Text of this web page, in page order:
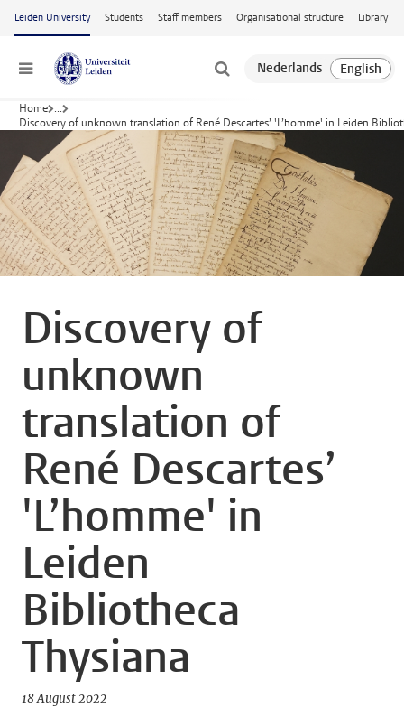
Skip to main content
Leiden University Students Staff members Organisational structure Library
Menu
Home ...
Discovery of unknown translation of René Descartes’ 'L’homme' in Leiden
Discovery of
unknown
translation of
René Descartes’
'L’homme' in
Leiden
Bibliotheca
Thysiana
18 August 2022